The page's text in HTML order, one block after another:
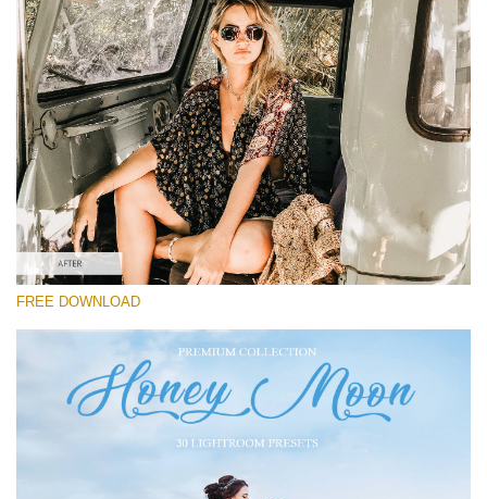
Free Instagram Preset #40
Honey Moon
(30 Lr Presets)
Must-Have Collection
(1432 Lr Presets)
Entire Collection
(2067 Lr Presets)
免费下载
FREE DOWNLOAD